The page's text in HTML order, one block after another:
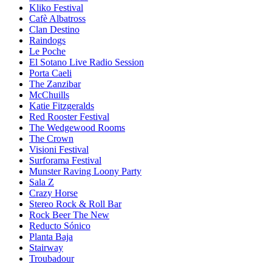
Kliko Festival
Cafè Albatross
Clan Destino
Raindogs
Le Poche
El Sotano Live Radio Session
Porta Caeli
The Zanzibar
McChuills
Katie Fitzgeralds
Red Rooster Festival
The Wedgewood Rooms
The Crown
Visioni Festival
Surforama Festival
Munster Raving Loony Party
Sala Z
Crazy Horse
Stereo Rock & Roll Bar
Rock Beer The New
Reducto Sónico
Planta Baja
Stairway
Troubadour